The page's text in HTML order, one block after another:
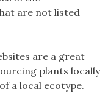
are not listed
are a great
plants locally
a local ecotype.